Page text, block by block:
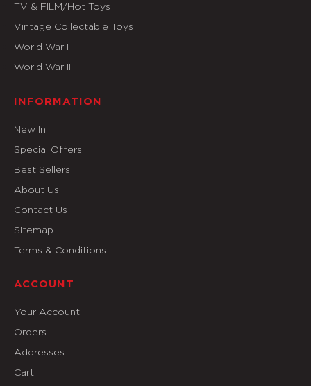
TV & FILM/Hot Toys
Vintage Collectable Toys
World War I
World War II
INFORMATION
New In
Special Offers
Best Sellers
About Us
Contact Us
Sitemap
Terms & Conditions
ACCOUNT
Your Account
Orders
Addresses
Cart